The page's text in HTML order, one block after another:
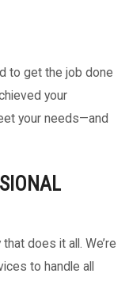
to get the job done
your
your needs—and
does it all. We’re
to handle all